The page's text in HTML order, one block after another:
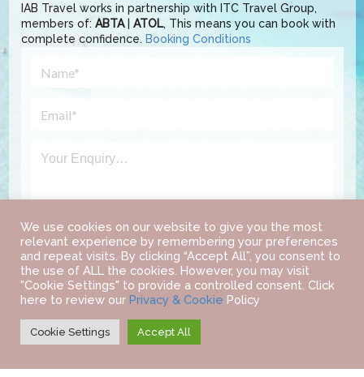
IAB Travel works in partnership with ITC Travel Group,
members of: ABTA| ATOL, This means you can book with
complete confidence. Booking Conditions
©2022 IAB TRAVEL.ALL RIGHTS RESERVED.
We use cookies on our website to give you the most
relevant experience by remembering your preferences
and repeat visits. By clicking “Accept All”, you consent to
the use of ALL the cookies. However, you may visit
"Cookie Settings" to provide a controlled consent. Click
here to review our Privacy & Cookie Policy
Cookie Settings Accept All